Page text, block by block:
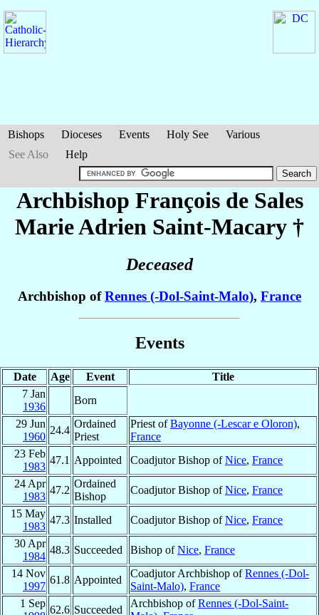
Bishops Dioceses Events Holy See
Various
See Also
Help
Archbishop François de Sales
Marie Adrien Saint-Macary †
Deceased
Archbishop ofRennes (-Dol-Saint-Malo), France
Events
Date Age Event
Title
7 Jan
1936
Born
29 Jun
1960
24.4
Ordained
Priest
Priest ofBayonne (-Lescar e Oloron),
France
23 Feb
1983
47.1 Appointed Coadjutor Bishop ofNice, France
24 Apr
1983
47.2
Ordained
Bishop
Coadjutor Bishop ofNice, France
15 May
1983
47.3 Installed Coadjutor Bishop ofNice, France
30 Apr
1984
48.3 Succeeded Bishop ofNice, France
14 Nov
1997
61.8 Appointed
Coadjutor Archbishop ofRennes (-Dol-
Saint-Malo), France
1 Sep
62.6 Succeeded
Archbishop ofRennes (-Dol-Saint-